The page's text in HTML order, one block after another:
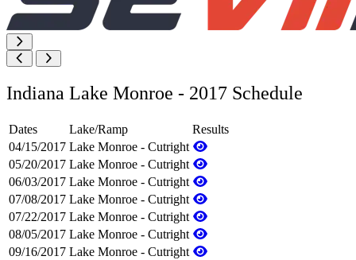
Indiana Lake Monroe - 2017 Schedule
Dates Lake/Ramp
Results
04/15/2017 Lake Monroe - Cutright
05/20/2017 Lake Monroe - Cutright
06/03/2017 Lake Monroe - Cutright
07/08/2017 Lake Monroe - Cutright
07/22/2017 Lake Monroe - Cutright
08/05/2017 Lake Monroe - Cutright
09/16/2017 Lake Monroe - Cutright